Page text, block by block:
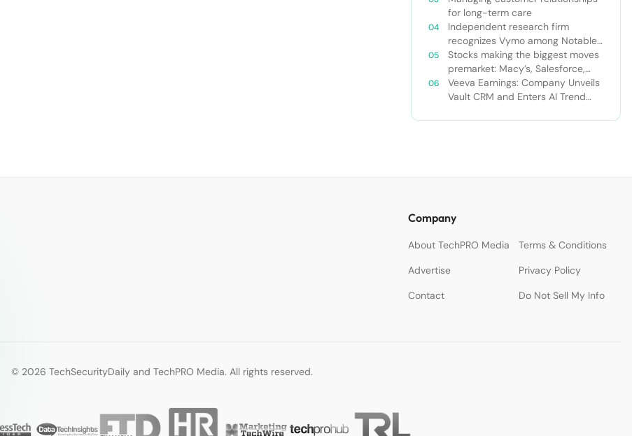
for long-term care
Independent research firm
recognizes Vymo among Notable
Financial Services CRMs
Stocks making the biggest moves
premarket: Macy’s, Salesforce,
Dollar General and more
Veeva Earnings: Company Unveils
Vault CRM and Enters AI Trend
Company
About TechPRO Media
Terms & Conditions
Advertise
Privacy Policy
Contact
Do Not Sell My Info
© 2026 TechSecurityDaily and TechPRO Media. All rights reserved.